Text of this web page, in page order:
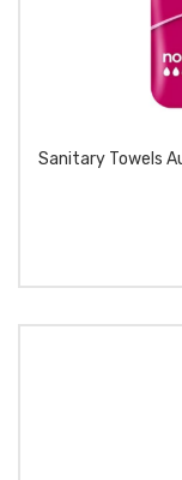
Sanitary Towels